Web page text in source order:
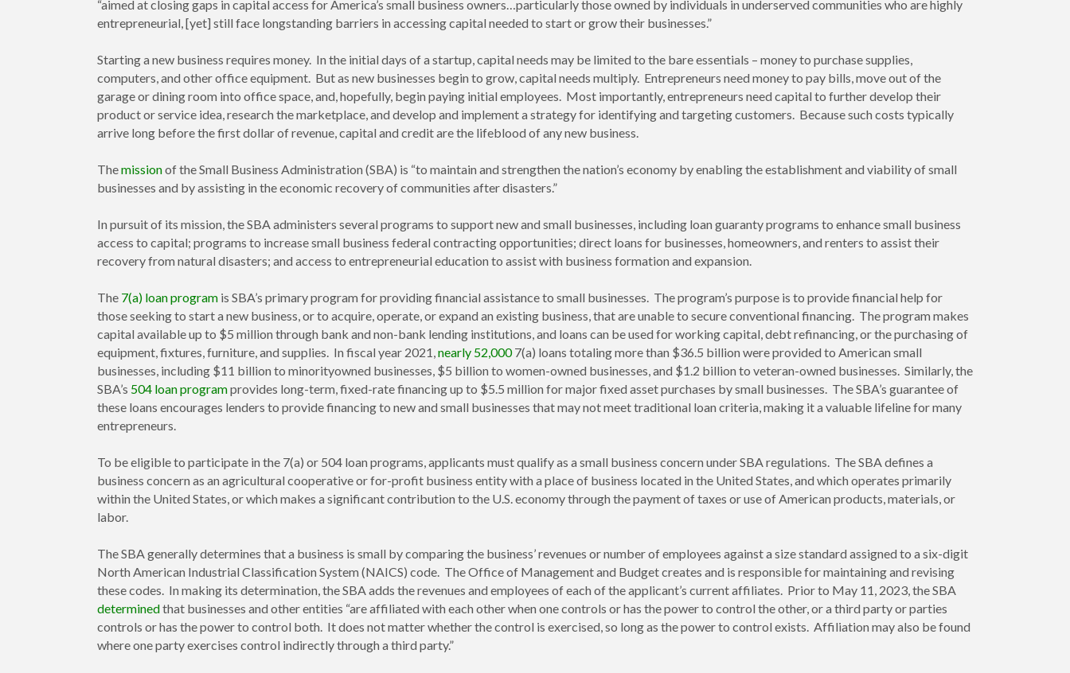
“aimed at closing gaps in capital access for America’s small business owners…particularly those owned by individuals in underserved communities who are highly
entrepreneurial, [yet] still face longstanding barriers in accessing capital needed to start or grow their businesses.”
Starting a new business requires money. In the initial days of a startup, capital needs may be limited to the bare essentials – money to purchase supplies,
computers, and other office equipment. But as new businesses begin to grow, capital needs multiply. Entrepreneurs need money to pay bills, move out of the
garage or dining room into office space, and, hopefully, begin paying initial employees. Most importantly, entrepreneurs need capital to further develop their
product or service idea, research the marketplace, and develop and implement a strategy for identifying and targeting customers. Because such costs typically
arrive long before the first dollar of revenue, capital and credit are the lifeblood of any new business.
Themissionof the Small Business Administration (SBA) is “to maintain and strengthen the nation’s economy by enabling the establishment and viability of small
businesses and by assisting in the economic recovery of communities after disasters.”
In pursuit of its mission, the SBA administers several programs to support new and small businesses, including loan guaranty programs to enhance small business
access to capital; programs to increase small business federal contracting opportunities; direct loans for businesses, homeowners, and renters to assist their
recovery from natural disasters; and access to entrepreneurial education to assist with business formation and expansion.
The 7(a) loan program is SBA’s primary program for providing financial assistance to small businesses. The program’s purpose is to provide financial help for
those seeking to start a new business, or to acquire, operate, or expand an existing business, that are unable to secure conventional financing. The program makes
capital available up to $5 million through bank and non-bank lending institutions, and loans can be used for working capital, debt refinancing, or the purchasing of
equipment, fixtures, furniture, and supplies. In fiscal year 2021,nearly 52,0007(a) loans totaling more than $36.5 billion were provided to American small
businesses, including $11 billion to minorityowned businesses, $5 billion to women-owned businesses, and $1.2 billion to veteran-owned businesses. Similarly, the
SBA’s 504 loan programprovides long-term, fixed-rate financing up to $5.5 million for major fixed asset purchases by small businesses. The SBA’s guarantee of
these loans encourages lenders to provide financing to new and small businesses that may not meet traditional loan criteria, making it a valuable lifeline for many
entrepreneurs.
To be eligible to participate in the 7(a) or 504 loan programs, applicants must qualify as a small business concern under SBA regulations. The SBA defines a
business concern as an agricultural cooperative or for-profit business entity with a place of business located in the United States, and which operates primarily
within the United States, or which makes a significant contribution to the U.S. economy through the payment of taxes or use of American products, materials, or
labor.
The SBA generally determines that a business is small by comparing the business’ revenues or number of employees against a size standard assigned to a six-digit
North American Industrial Classification System (NAICS) code. The Office of Management and Budget creates and is responsible for maintaining and revising
these codes. In making its determination, the SBA adds the revenues and employees of each of the applicant’s current affiliates. Prior to May 11, 2023, the SBA
determinedthat businesses and other entities “are affiliated with each other when one controls or has the power to control the other, or a third party or parties
controls or has the power to control both. It does not matter whether the control is exercised, so long as the power to control exists. Affiliation may also be found
where one party exercises control indirectly through a third party.”